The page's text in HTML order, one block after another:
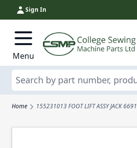
Skip to Content
Sign In
Menu
Search
Home 155231013 FOOT LIFT ASSY JACK 6691